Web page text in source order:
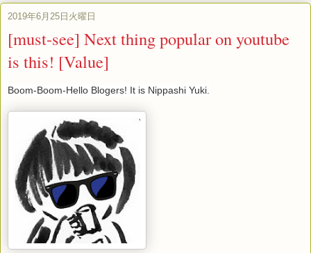
2019年6月25日火曜日
[must-see] Next thing popular on youtube
is this! [Value]
Boom-Boom-Hello Blogers! It is Nippashi Yuki.